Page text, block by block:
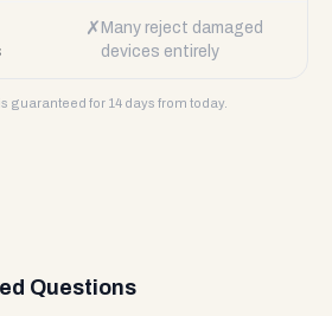
✗ Many reject damaged
devices entirely
guaranteed for 14 days from today.
Questions